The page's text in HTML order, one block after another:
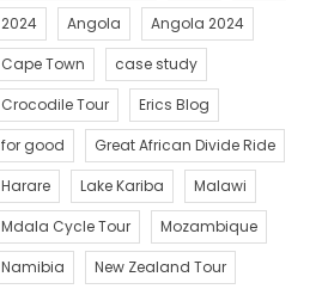
2024
Angola
Angola 2024
Cape Town
case study
Crocodile Tour
Erics Blog
for good
Great African Divide Ride
Harare
Lake Kariba
Malawi
Mdala Cycle Tour
Mozambique
Namibia
New Zealand Tour